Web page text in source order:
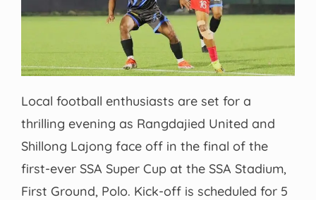
Local football enthusiasts are set for a
thrilling evening as Rangdajied United and
Shillong Lajong face off in the final of the
first-ever SSA Super Cup at the SSA Stadium,
First Ground, Polo. Kick-off is scheduled for 5